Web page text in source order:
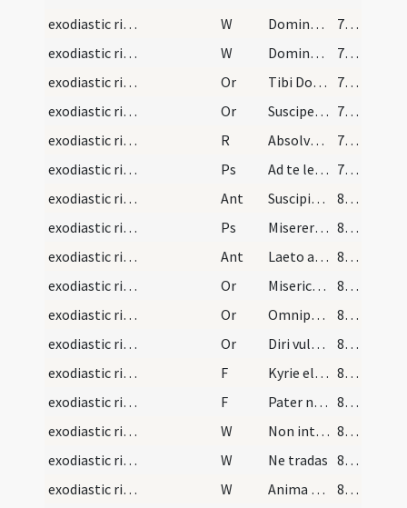
exodiastic rites/commendatio animae/9
W Domine miserere ei
78 (26r)
exodiastic rites/commendatio animae/10
W Domine exaudi
78 (26r)
exodiastic rites/commendatio animae/21
Or Tibi Domine commendamus
78 (26r)
exodiastic rites/commendatio animae/22
Or Suscipe ... ergastulo
78 (26r)
exodiastic rites/commendatio animae/3
R Absolve Domine
79 (26v)
exodiastic rites/commendatio animae/8
Ps Ad te levavi animam meam (Ps 24)
79 (26v)
exodiastic rites/commendatio animae/8
Ant Suscipiat te Christus
80 (27r)
exodiastic rites/commendatio animae/9
Ps Miserere mei Deus secundum (Ps 50)
80 (27r)
exodiastic rites/commendatio animae/9
Ant Laeto animo
80 (27r)
exodiastic rites/commendatio animae/23
Or Misericordiam tuam ... perpetuae satietur.
81 (27v)
exodiastic rites/commendatio animae/24
Or Omnipotens ... qui humano corpori ... fideliter adoravit
81 (27v)
exodiastic rites/commendatio animae/25
Or Diri vulneris
82 (28r)
exodiastic rites/commendatio animae/15
F Kyrie eleison
83 (28v)
exodiastic rites/commendatio animae/16
F Pater noster
83 (28v)
exodiastic rites/commendatio animae/11
W Non intres in iudicium
83 (28v)
exodiastic rites/commendatio animae/12
W Ne tradas
83 (28v)
exodiastic rites/commendatio animae/13
W Anima eius in bonis
83 (28v)